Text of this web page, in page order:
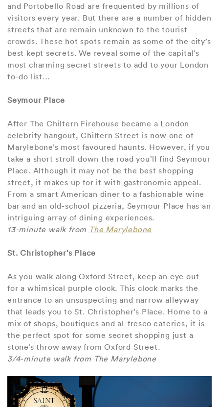
and Portobello Road are frequented by millions of
visitors every year. But there are a number of hidden
streets that are remain unknown to the tourist
crowds. These hot spots remain as some of the city’s
best kept secrets. We reveal some of the capital’s
most charming secret streets to add to your London
to-do list…
Seymour Place
After The Chiltern Firehouse became a London
celebrity hangout, Chiltern Street is now one of
Marylebone’s most favoured haunts. However, if you
take a short stroll down the road you’ll find Seymour
Place. Although it may not be the best shopping
street, it makes up for it with gastronomic appeal.
From a smart American diner to a fashionable wine
bar and an old-school pizzeria, Seymour Place has an
intriguing array of dining experiences.
13-minute walk from The Marylebone
St. Christopher’s Place
As you walk along Oxford Street, keep an eye out
for a whimsical purple clock. This clock marks the
entrance to an unsuspecting and narrow alleyway
that leads you to St. Christopher’s Place. Home to a
mix of shops, boutiques and al-fresco eateries, it is
the perfect spot for some secret shopping just a
stone’s throw away from Oxford Street.
3/4-minute walk from The Marylebone